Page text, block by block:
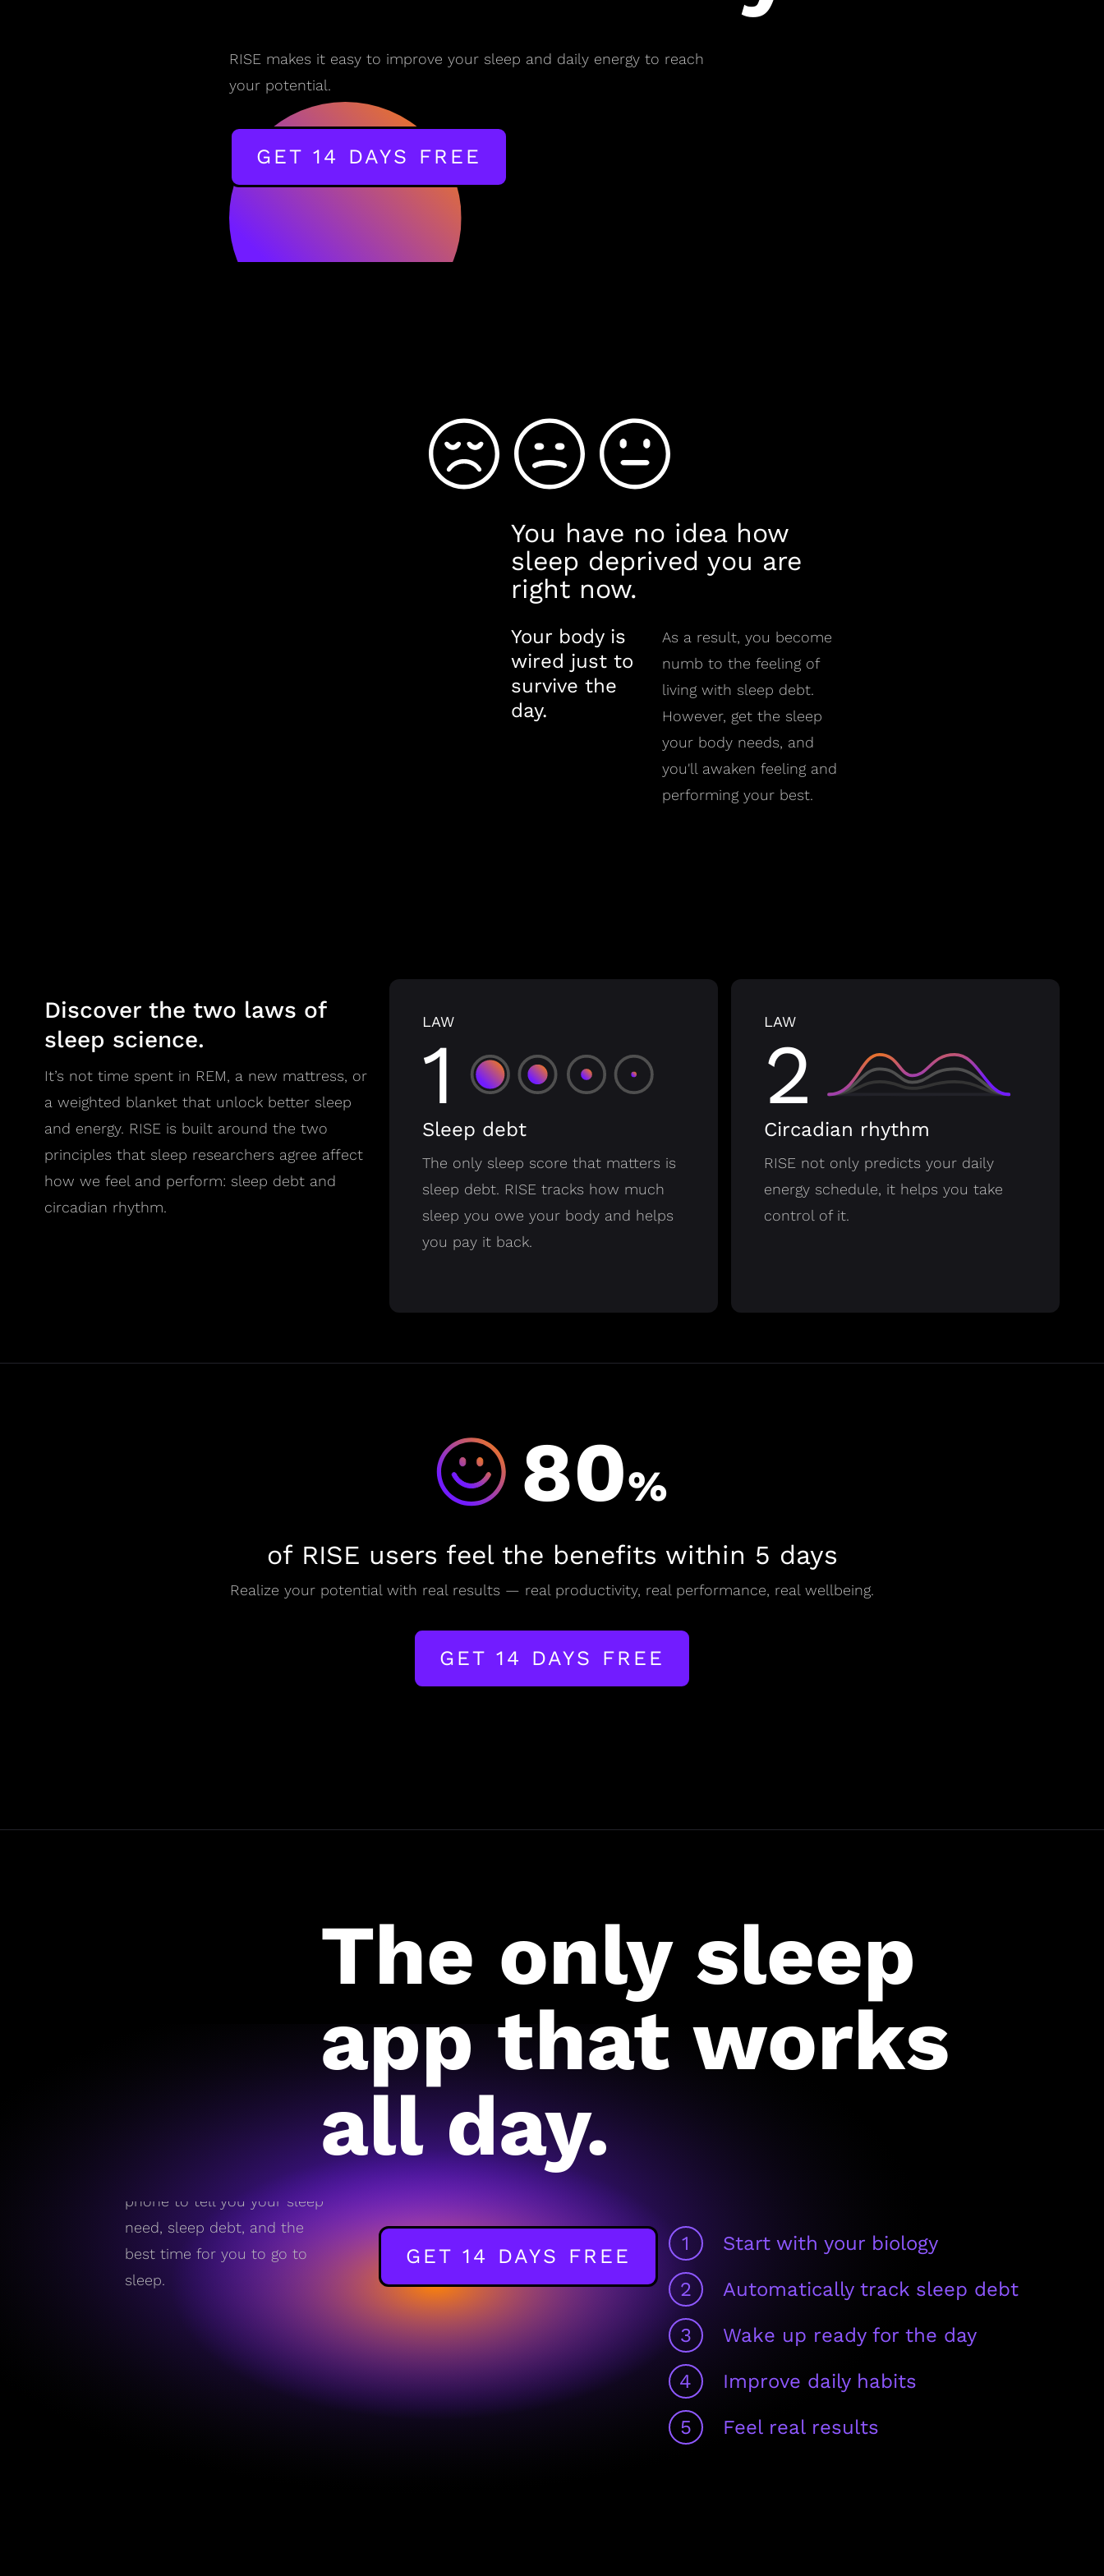
RISE makes it easy to improve your sleep and daily energy to reach
your potential.
GET 14 DAYS FREE
You have no idea how
sleep deprived you are
right now.
Your body is
wired just to
survive the
day.
As a result, you become
numb to the feeling of
living with sleep debt.
However, get the sleep
your body needs, and
you'll awaken feeling and
performing your best.
Discover the two laws of
sleep science.
It’s not time spent in REM, a new mattress, or
a weighted blanket that unlock better sleep
and energy. RISE is built around the two
principles that sleep researchers agree affect
how we feel and perform: sleep debt and
circadian rhythm.
LAW
1
Sleep debt
The only sleep score that matters is
sleep debt. RISE tracks how much
sleep you owe your body and helps
you pay it back.
LAW
2
Circadian rhythm
RISE not only predicts your daily
energy schedule, it helps you take
control of it.
80%
of RISE users feel the benefits within 5 days
Realize your potential with real results — real productivity, real performance, real wellbeing.
GET 14 DAYS FREE
The only sleep
app that works
all day.
phone to tell you your sleep
need, sleep debt, and the
best time for you to go to
sleep.
GET 14 DAYS FREE
1
Start with your biology
2
Automatically track sleep debt
3
Wake up ready for the day
4
Improve daily habits
5
Feel real results